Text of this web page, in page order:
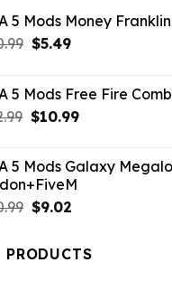
5 Mods Money
Original
$10.99.
$5.49Current
$5.49.
5 Mods Free Fire
Original
$32.99.
$10.99Current
$10.99.
5 Mods Galaxy
Original
was:
$10.99.
$9.02Current
is:
$9.02.
PRODUCTS